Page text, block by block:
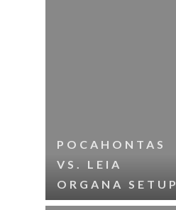
POCAHONTAS
VS. LEIA
ORGANA SETUP